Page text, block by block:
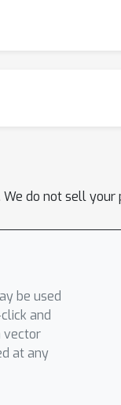
We do not sell
be used
and
vector
at any